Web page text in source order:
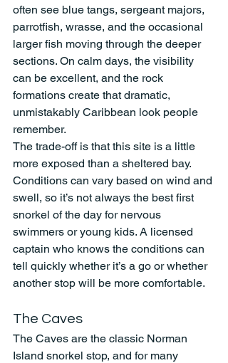
often see blue tangs, sergeant majors,
parrotfish, wrasse, and the occasional
larger fish moving through the deeper
sections. On calm days, the visibility
can be excellent, and the rock
formations create that dramatic,
unmistakably Caribbean look people
remember.
The trade-off is that this site is a little
more exposed than a sheltered bay.
Conditions can vary based on wind and
swell, so it’s not always the best first
snorkel of the day for nervous
swimmers or young kids. A licensed
captain who knows the conditions can
tell quickly whether it’s a go or whether
another stop will be more comfortable.
The Caves
The Caves are the classic Norman
Island snorkel stop, and for many